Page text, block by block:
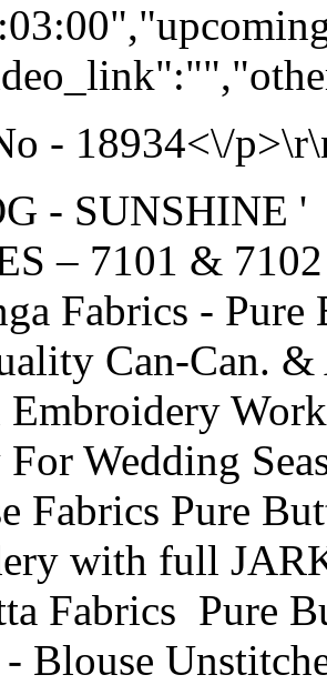
- 18934<\/
- SUNSHINE '
– 7101 & 7102
Fabrics -
Can-Can.
Wedding
Fabrics Pure
with full
Fabrics Pure
Blouse